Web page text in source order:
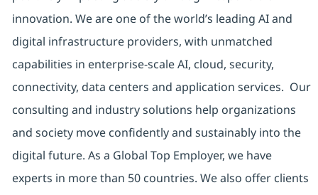
innovation. We are one of the world’s leading AI and
digital infrastructure providers, with unmatched
capabilities in enterprise-scale AI, cloud, security,
connectivity, data centers and application services. Our
consulting and industry solutions help organizations
and society move confidently and sustainably into the
digital future. As a Global Top Employer, we have
experts in more than 50 countries. We also offer clients